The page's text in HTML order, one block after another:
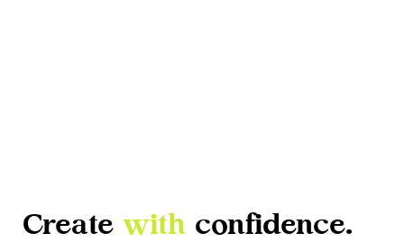
Create with confidence.